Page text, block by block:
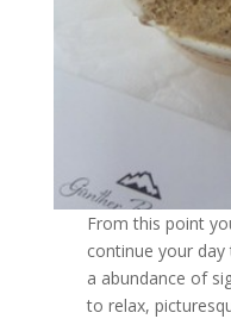
From this point
continue your
a abundance of
to relax,